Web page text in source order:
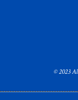
© 2023